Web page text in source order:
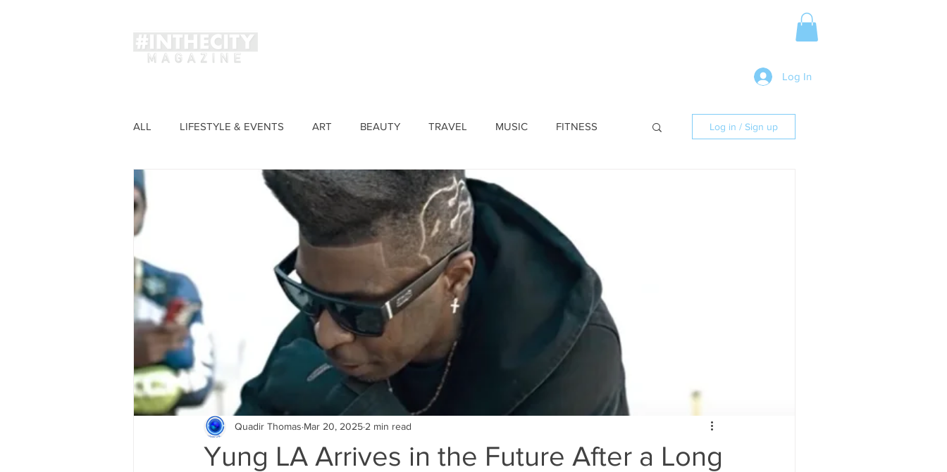
Log In
ALL LIFESTYLE & EVENTS ART BEAUTY TRAVEL MUSIC FITNESS Log in / Sign up
Yung LA Arrives in the Future After a Long
Quadir Thomas Mar 20, 2025 2 min read